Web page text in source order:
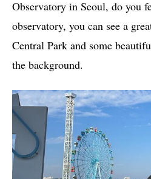
Observatory in Seoul, do you
observatory, you can see a
Central Park and some
the background.